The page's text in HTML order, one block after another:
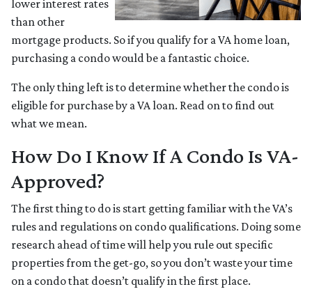
lower interest rates
than other
mortgage products. So if you qualify for a VA home loan,
purchasing a condo would be a fantastic choice.
The only thing left is to determine whether the condo is
eligible for purchase by a VA loan. Read on to find out
what we mean.
How Do I Know If A Condo Is VA-
Approved?
The first thing to do is start getting familiar with the VA’s
rules and regulations on condo qualifications. Doing some
research ahead of time will help you rule out specific
properties from the get-go, so you don’t waste your time
on a condo that doesn’t qualify in the first place.